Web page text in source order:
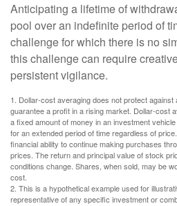
Anticipating a lifetime of
pool over an indefinite period of
challenge for which there is no
this challenge can require
persistent vigilance.
1. Dollar-cost averaging does not protect
guarantee a profit in a rising market. Dollar-cost
a fixed amount of money in an investment
for an extended period of time regardless of
financial ability to continue making purchases
prices. The return and principal value of stock
conditions change. Shares, when sold, may be
cost.
2. This is a hypothetical example used for
representative of any specific investment or